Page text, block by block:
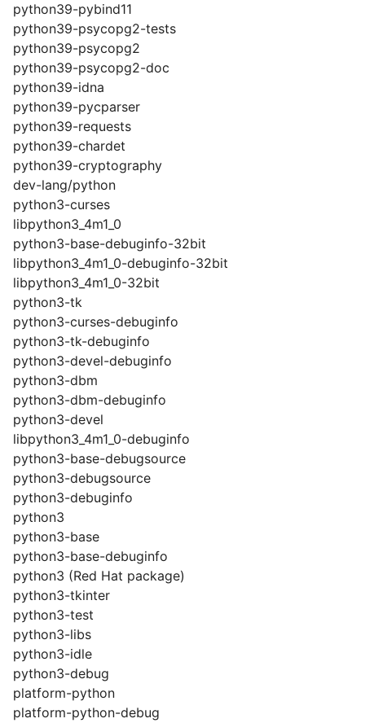
python39-pybind11
python39-psycopg2-tests
python39-psycopg2
python39-psycopg2-doc
python39-idna
python39-pycparser
python39-requests
python39-chardet
python39-cryptography
dev-lang/python
python3-curses
libpython3_4m1_0
python3-base-debuginfo-32bit
libpython3_4m1_0-debuginfo-32bit
libpython3_4m1_0-32bit
python3-tk
python3-curses-debuginfo
python3-tk-debuginfo
python3-devel-debuginfo
python3-dbm
python3-dbm-debuginfo
python3-devel
libpython3_4m1_0-debuginfo
python3-base-debugsource
python3-debugsource
python3-debuginfo
python3
python3-base
python3-base-debuginfo
python3 (Red Hat package)
python3-tkinter
python3-test
python3-libs
python3-idle
python3-debug
platform-python
platform-python-debug